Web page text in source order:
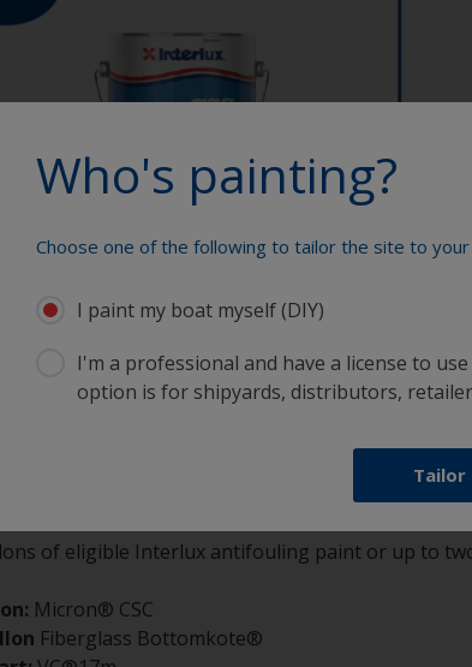
mail-in-rebate for up to 2 gallons or
following products:
VC®17m.
of eligible Interlux antifouling paint or up to
Micron® CSC
Fiberglass Bottomkote®
Who's painting?
Choose one of the following to tailor the site to
I paint my boat myself (DIY)
I'm a professional and have a license to
option is for shipyards, distributors,
Tailor